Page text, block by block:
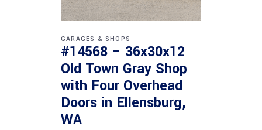
GARAGES & SHOPS
#14568 – 36x30x12
Old Town Gray Shop
with Four Overhead
Doors in Ellensburg,
WA